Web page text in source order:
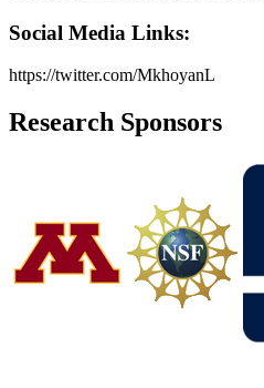
Social Media Links:
https://twitter.com/MkhoyanL
Research Sponsors